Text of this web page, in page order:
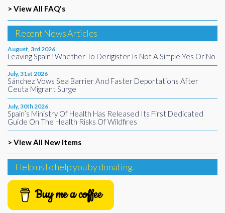
> View All FAQ's
Recent News Articles
August, 3rd 2026
Leaving Spain? Whether To Derigister Is Not A Simple Yes Or No
July, 31st 2026
Sánchez Vows Sea Barrier And Faster Deportations After
Ceuta Migrant Surge
July, 30th 2026
Spain’s Ministry Of Health Has Released Its First Dedicated
Guide On The Health Risks Of Wildfires
> View All New Items
Help us to help you by donating.
Buy me a coffee